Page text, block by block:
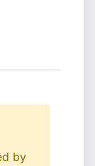
by